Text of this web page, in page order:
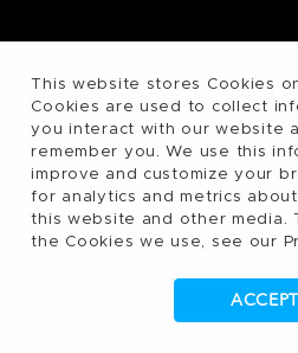
This website stores Cookies
Cookies are used to collect
you interact with our website
remember you. We use this
improve and customize your
for analytics and metrics
this website and other media.
the Cookies we use, see our
ACCEPT